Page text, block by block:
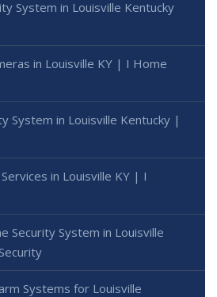
System in Louisville Kentucky
in Louisville KY | I Home
System in Louisville Kentucky |
in Louisville KY | I
Security System in Louisville
Systems for Louisville